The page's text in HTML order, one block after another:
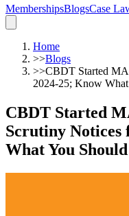
MembershipsBlogsCase
Home
>>Blogs
>>CBDT Started
2024-25; Know
CBDT Started
Scrutiny Notices
What You